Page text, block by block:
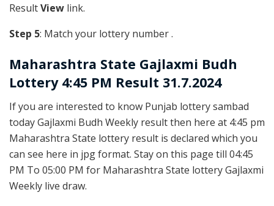
ResultView link.
Step 5: Match your lottery number .
Maharashtra State Gajlaxmi Budh
Lottery 4:45 PM Result 31.7.2024
If you are interested to know Punjab lottery sambad
today Gajlaxmi Budh Weekly result then here at 4:45 pm
Maharashtra State lottery result is declared which you
can see here in jpg format. Stay on this page till 04:45
PM To 05:00 PM for Maharashtra State lottery Gajlaxmi
Weekly live draw.